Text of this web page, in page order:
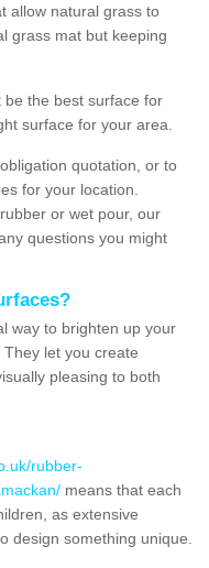
allow natural grass to
grass mat but keeping
the best surface for
surface for your area.
quotation, or to
for your location.
or wet pour, our
questions you might
way to brighten up your
let you create
pleasing to both
rubber-
means that each
as extensive
design something unique.